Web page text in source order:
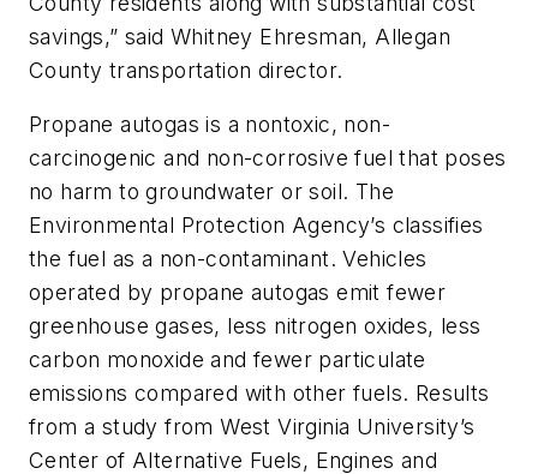
savings,” said Whitney Ehresman, Allegan
County transportation director.
Propane autogas is a nontoxic, non-
carcinogenic and non-corrosive fuel that poses
no harm to groundwater or soil. The
Environmental Protection Agency’s classifies
the fuel as a non-contaminant. Vehicles
operated by propane autogas emit fewer
greenhouse gases, less nitrogen oxides, less
carbon monoxide and fewer particulate
emissions compared with other fuels. Results
from a study from West Virginia University’s
Center of Alternative Fuels, Engines and